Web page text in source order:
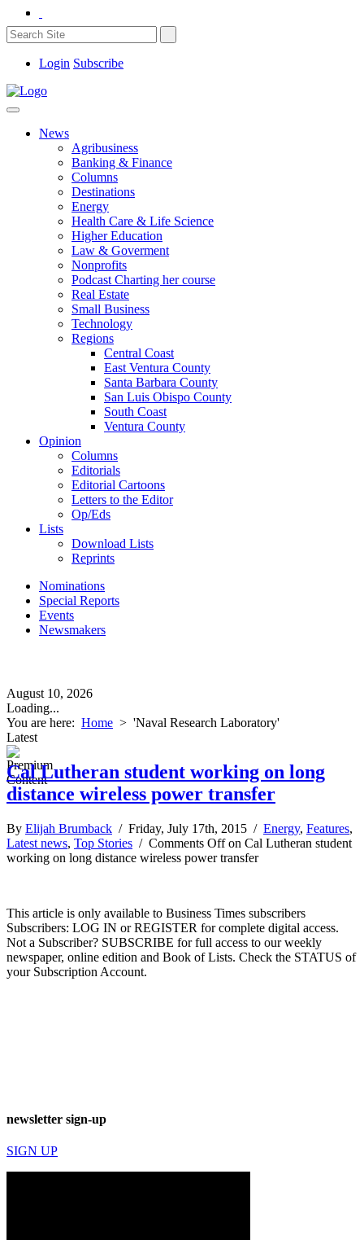
Login Subscribe
News
Agribusiness
Banking & Finance
Columns
Destinations
Energy
Health Care & Life Science
Higher Education
Law & Goverment
Nonprofits
Podcast Charting her course
Real Estate
Small Business
Technology
Regions
Central Coast
East Ventura County
Santa Barbara County
San Luis Obispo County
South Coast
Ventura County
Opinion
Columns
Editorials
Editorial Cartoons
Letters to the Editor
Op/Eds
Lists
Download Lists
Reprints
Nominations
Special Reports
Events
Newsmakers
August 10, 2026
Loading...
You are here: Home > 'Naval Research Laboratory'
Latest
Cal Lutheran student working on long
distance wireless power transfer
By Elijah Brumback / Friday, July 17th, 2015 / Energy, Features,
Latest news, Top Stories / Comments Offon Cal Lutheran student
working on long distance wireless power transfer
This article is only available to Business Times subscribers
Subscribers: LOG IN or REGISTER for complete digital access.
Not a Subscriber? SUBSCRIBE for full access to our weekly
newspaper, online edition and Book of Lists. Check the STATUS of
your Subscription Account.
newsletter sign-up
SIGN UP